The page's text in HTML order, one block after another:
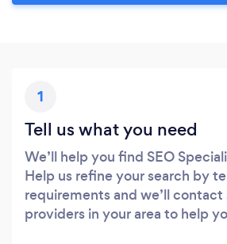
1
Tell us what you need
We’ll help you find SEO
Help us refine your search by
requirements and we’ll contact
providers in your area to help